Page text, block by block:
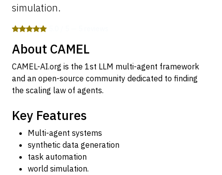
simulation.
About CAMEL
CAMEL-AI.org is the 1st LLM multi-agent framework
and an open-source community dedicated to finding
the scaling law of agents.
Key Features
Multi-agent systems
synthetic data generation
task automation
world simulation.